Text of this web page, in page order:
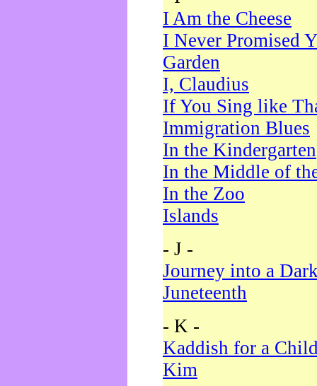
I Am the Cheese
I Never Promised
Garden
I, Claudius
If You Sing like
Immigration Blues
In the Kindergarten
In the Middle of
In the Zoo
Islands
- J -
Journey into a
Juneteenth
- K -
Kaddish for a
Kim